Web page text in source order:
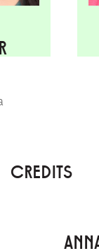
CREDITS